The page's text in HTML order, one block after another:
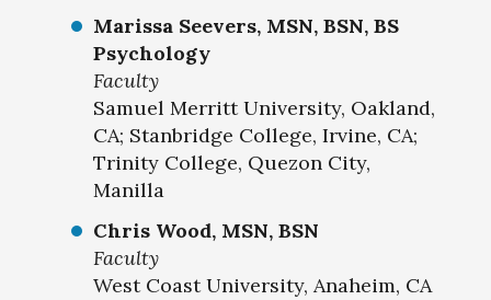
Marissa Seevers, MSN, BSN, BS
Psychology
Faculty
Samuel Merritt University, Oakland,
CA; Stanbridge College, Irvine, CA;
Trinity College, Quezon City,
Manilla
Chris Wood, MSN, BSN
Faculty
West Coast University, Anaheim, CA